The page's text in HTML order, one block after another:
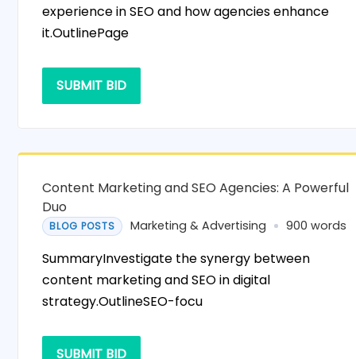
experience in SEO and how agencies enhance
it.OutlinePage
SUBMIT BID
Content Marketing and SEO Agencies: A Powerful
Duo
BLOG POSTS Marketing & Advertising 900 words
SummaryInvestigate the synergy between
content marketing and SEO in digital
strategy.OutlineSEO-focu
SUBMIT BID